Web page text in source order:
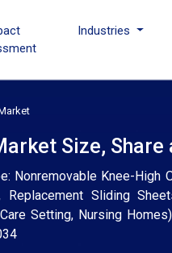
Industries
Size, Share
Nonremovable Knee-High
Sliding
Setting, Nursing